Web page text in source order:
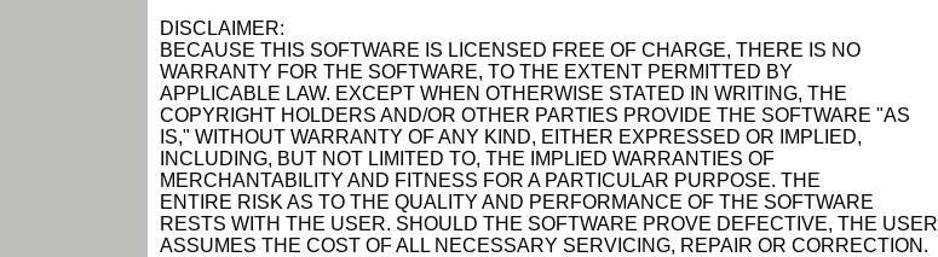
DISCLAIMER:
BECAUSE THIS SOFTWARE IS LICENSED FREE OF CHARGE, THERE IS NO
WARRANTY FOR THE SOFTWARE, TO THE EXTENT PERMITTED BY
APPLICABLE LAW. EXCEPT WHEN OTHERWISE STATED IN WRITING, THE
COPYRIGHT HOLDERS AND/OR OTHER PARTIES PROVIDE THE SOFTWARE "AS
IS," WITHOUT WARRANTY OF ANY KIND, EITHER EXPRESSED OR IMPLIED,
INCLUDING, BUT NOT LIMITED TO, THE IMPLIED WARRANTIES OF
MERCHANTABILITY AND FITNESS FOR A PARTICULAR PURPOSE. THE
ENTIRE RISK AS TO THE QUALITY AND PERFORMANCE OF THE SOFTWARE
RESTS WITH THE USER. SHOULD THE SOFTWARE PROVE DEFECTIVE, THE USER
ASSUMES THE COST OF ALL NECESSARY SERVICING, REPAIR OR CORRECTION.